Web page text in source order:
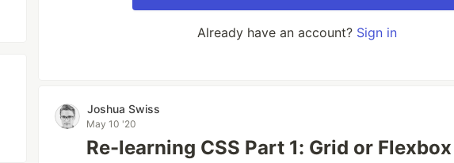
Already have an account? Sign in
Joshua Swiss
May 10 '20
Re-learning CSS Part 1: Grid or Flexbox